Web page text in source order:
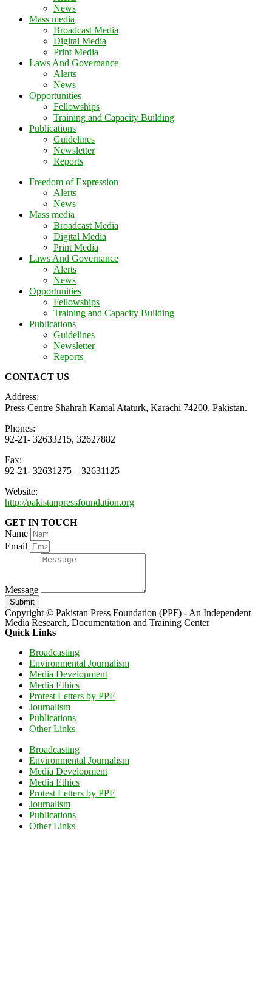
News
Mass media
Broadcast Media
Digital Media
Print Media
Laws And Governance
Alerts
News
Opportunities
Fellowships
Training and Capacity Building
Publications
Guidelines
Newsletter
Reports
Freedom of Expression
Alerts
News
Mass media
Broadcast Media
Digital Media
Print Media
Laws And Governance
Alerts
News
Opportunities
Fellowships
Training and Capacity Building
Publications
Guidelines
Newsletter
Reports
CONTACT US
Address:
Press Centre Shahrah Kamal Ataturk, Karachi 74200, Pakistan.
Phones:
92-21- 32633215, 32627882
Fax:
92-21- 32631275 – 32631125
Website:
http://pakistanpressfoundation.org
GET IN TOUCH
Name
Email
Message
Submit
Copyright © Pakistan Press Foundation (PPF) - An Independent
Media Research, Documentation and Training Center
Quick Links
Broadcasting
Environmental Journalism
Media Development
Media Ethics
Protest Letters by PPF
Journalism
Publications
Other Links
Broadcasting
Environmental Journalism
Media Development
Media Ethics
Protest Letters by PPF
Journalism
Publications
Other Links